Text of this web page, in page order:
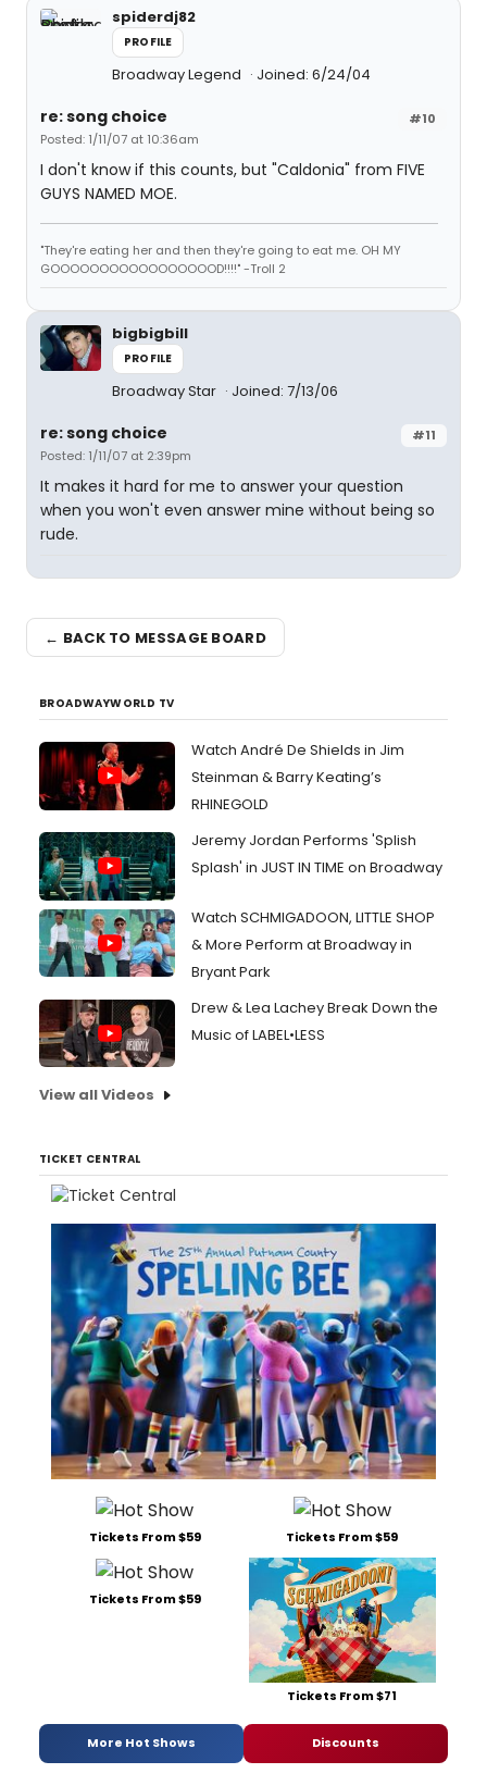
spiderdj82
PROFILE
Broadway Legend Joined: 6/24/04
#10
re: song choice
Posted: 1/11/07 at 10:36am
I don't know if this counts, but "Caldonia" from FIVE
GUYS NAMED MOE.
"They're eating her and then they're going to eat me. OH MY
GOOOOOOOOOOOOOOOOOD!!!!" -Troll 2
bigbigbill
PROFILE
Broadway Star Joined: 7/13/06
#11
re: song choice
Posted: 1/11/07 at 2:39pm
It makes it hard for me to answer your question
when you won't even answer mine without being so
rude.
← BACK TO MESSAGE BOARD
BROADWAYWORLD TV
Watch André De Shields in Jim
Steinman & Barry Keating’s
RHINEGOLD
Jeremy Jordan Performs 'Splish
Splash' in JUST IN TIME on Broadway
Watch SCHMIGADOON, LITTLE SHOP
& More Perform at Broadway in
Bryant Park
Drew & Lea Lachey Break Down the
Music of LABEL•LESS
View all Videos
TICKET CENTRAL
Tickets From $59 Tickets From $59
Tickets From $59
Tickets From $71
More Hot Shows Discounts